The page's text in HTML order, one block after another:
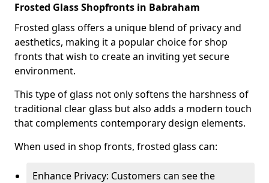
Frosted Glass Shopfronts in Babraham
Frosted glass offers a unique blend of privacy and
aesthetics, making it a popular choice for shop
fronts that wish to create an inviting yet secure
environment.
This type of glass not only softens the harshness of
traditional clear glass but also adds a modern touch
that complements contemporary design elements.
When used in shop fronts, frosted glass can:
Enhance Privacy: Customers can see the